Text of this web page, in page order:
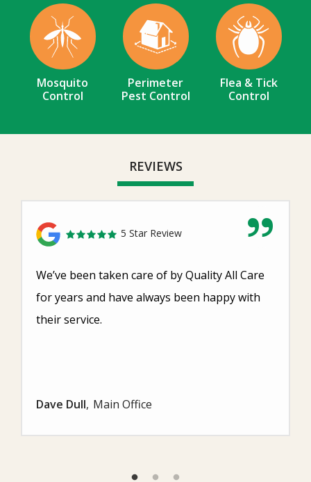
Image
Mosquito
Control
Image
Perimeter
Pest Control
Image
Flea & Tick
Control
REVIEWS
5 Star Review
We’ve been taken care of by Quality All Care
for years and have always been happy with
their service.
Dave Dull Main Office